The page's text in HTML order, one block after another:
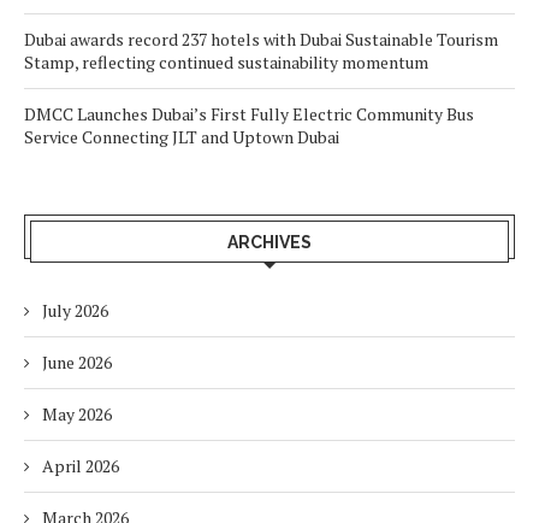
Dubai awards record 237 hotels with Dubai Sustainable Tourism
Stamp, reflecting continued sustainability momentum
DMCC Launches Dubai’s First Fully Electric Community Bus
Service Connecting JLT and Uptown Dubai
ARCHIVES
July 2026
June 2026
May 2026
April 2026
March 2026